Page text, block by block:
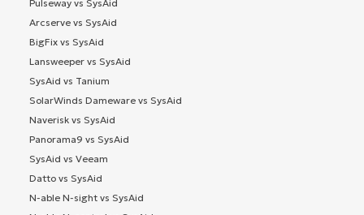
Pulseway vs SysAid
Arcserve vs SysAid
BigFix vs SysAid
Lansweeper vs SysAid
SysAid vs Tanium
SolarWinds Dameware vs SysAid
Naverisk vs SysAid
Panorama9 vs SysAid
SysAid vs Veeam
Datto vs SysAid
N-able N-sight vs SysAid